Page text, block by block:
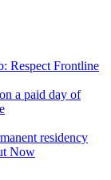
Respect Frontline
a paid day of
residency
Now